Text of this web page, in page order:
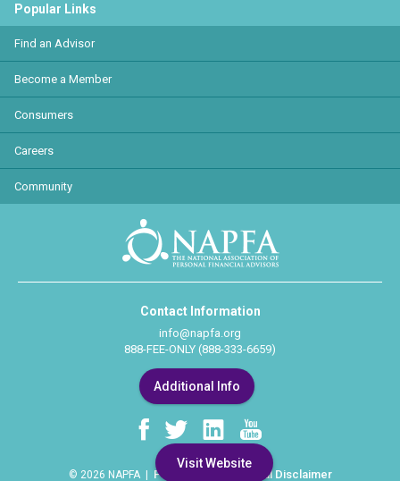
Visit Website
Popular Links
Find an Advisor
Become a Member
Consumers
Careers
Community
Contact Information
info@napfa.org
888-FEE-ONLY (888-333-6659)
Additional Info
© 2026 NAPFA | Privacy Policy Legal Disclaimer